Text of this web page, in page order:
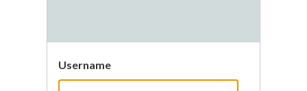
Username